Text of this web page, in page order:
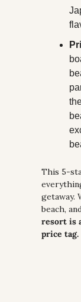
This 5-
getaway.
beach,
resort is
price tag.